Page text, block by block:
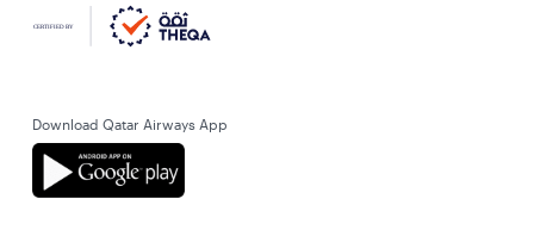
Download Qatar Airways App